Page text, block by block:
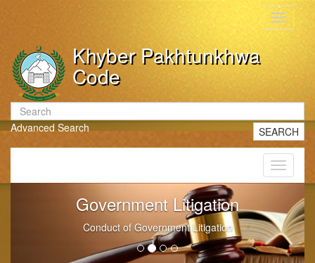
Toggle
Khyber Pakhtunkhwa
Code
Advanced Search SEARCH
Toggle
Government Litigation
Conduct of Government Litigation